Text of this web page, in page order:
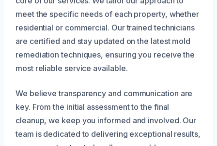
meet the specific needs of each property, whether
residential or commercial. Our trained technicians
are certified and stay updated on the latest mold
remediation techniques, ensuring you receive the
most reliable service available.
We believe transparency and communication are
key. From the initial assessment to the final
cleanup, we keep you informed and involved. Our
team is dedicated to delivering exceptional results,